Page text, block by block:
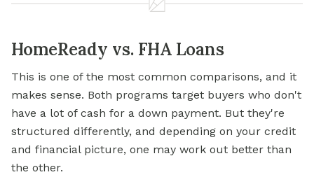
HomeReady vs. FHA Loans
This is one of the most common comparisons, and it
makes sense. Both programs target buyers who don't
have a lot of cash for a down payment. But they're
structured differently, and depending on your credit
and financial picture, one may work out better than
the other.